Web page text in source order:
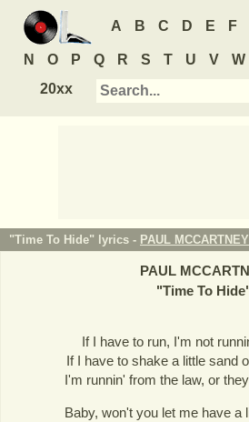
A B C D E F
N O P Q R S T U V W
20xx
"Time To Hide" lyrics - PAUL MCCARTNEY
PAUL
"Time To Hide
If I have to run, I'm not
If I have to shake a little sand
I'm runnin' from the law, or
Baby, won't you let me have a